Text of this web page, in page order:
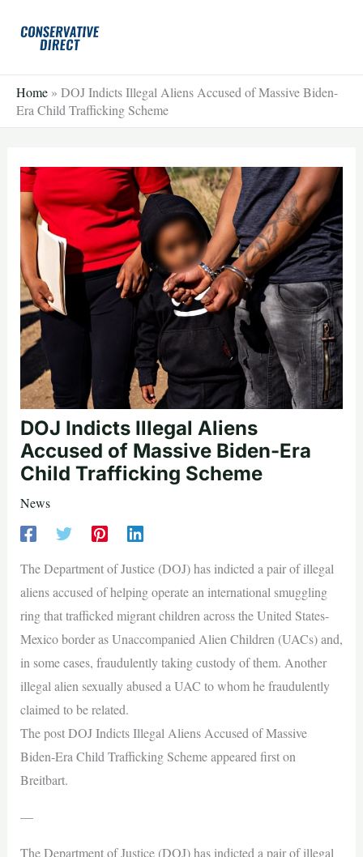
Home » DOJ Indicts Illegal Aliens Accused of Massive Biden-
Era Child Trafficking Scheme
DOJ Indicts Illegal Aliens
Accused of Massive Biden-Era
Child Trafficking Scheme
News
The Department of Justice (DOJ) has indicted a pair of illegal
aliens accused of helping operate an international smuggling
ring that trafficked migrant children across the United States-
Mexico border as Unaccompanied Alien Children (UACs) and,
in some cases, fraudulently taking custody of them. Another
illegal alien sexually abused a UAC to whom he fraudulently
claimed to be related.
The post DOJ Indicts Illegal Aliens Accused of Massive
Biden-Era Child Trafficking Scheme appeared first on
Breitbart.
—
The Department of Justice (DOJ) has indicted a pair of illegal